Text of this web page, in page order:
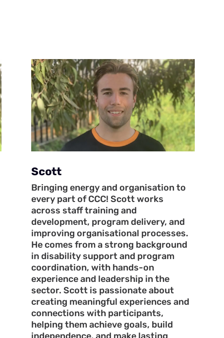
Scott
Bringing energy and organisation to
every part of CCC! Scott works
across staff training and
development, program delivery, and
improving organisational processes.
He comes from a strong background
in disability support and program
coordination, with hands-on
experience and leadership in the
sector. Scott is passionate about
creating meaningful experiences and
connections with participants,
helping them achieve goals, build